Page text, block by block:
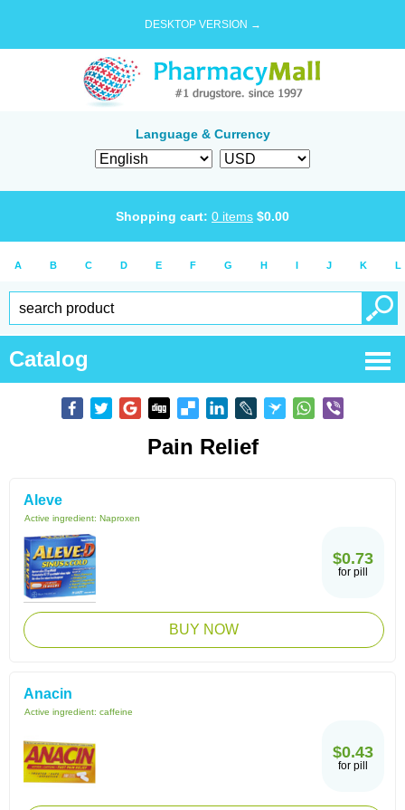
DESKTOP VERSION →
Language & Currency
Shopping cart: 0 items $0.00
A B C D E F G H I J K L
Catalog
Pain Relief
Aleve
Active ingredient: Naproxen
$0.73
for pill
BUY NOW
Anacin
Active ingredient: caffeine
$0.43
for pill